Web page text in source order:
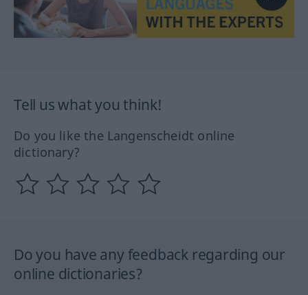
Tell us what you think!
Do you like the Langenscheidt online
dictionary?
Do you have any feedback regarding our
online dictionaries?